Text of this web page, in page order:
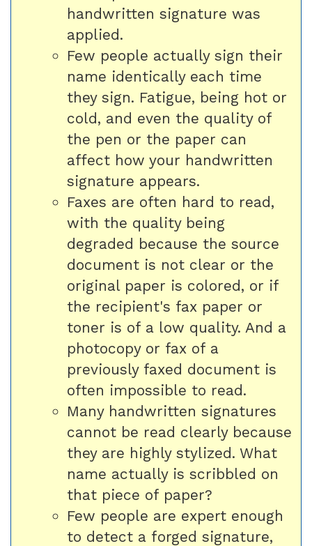
handwritten signature was
applied.
Few people actually sign their
name identically each time
they sign. Fatigue, being hot or
cold, and even the quality of
the pen or the paper can
affect how your handwritten
signature appears.
Faxes are often hard to read,
with the quality being
degraded because the source
document is not clear or the
original paper is colored, or if
the recipient's fax paper or
toner is of a low quality. And a
photocopy or fax of a
previously faxed document is
often impossible to read.
Many handwritten signatures
cannot be read clearly because
they are highly stylized. What
name actually is scribbled on
that piece of paper?
Few people are expert enough
to detect a forged signature,